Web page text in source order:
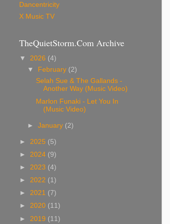
Dancentricity
X Music TV
TheQuietStorm.Com Archive
▼ 2026 (4)
▼
February (2)
Selah Sue & The Gallands -
Another Way (Music Video)
Marlon Funaki - Let You In
(Music Video)
►January (2)
► 2025 (5)
► 2024 (9)
► 2023 (4)
► 2022 (1)
► 2021 (7)
► 2020 (11)
► 2019 (11)